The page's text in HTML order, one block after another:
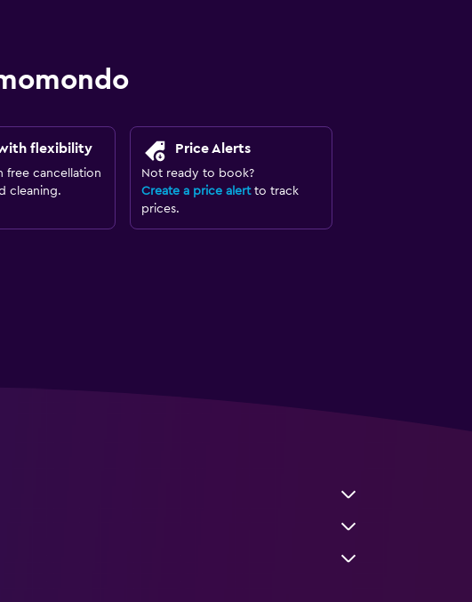
flexibility
free cancellation
cleaning.
Price Alerts
Not ready to book?
Create a price alertto track
prices.